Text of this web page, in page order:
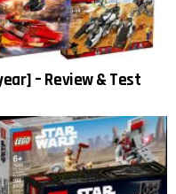
– Review & Test